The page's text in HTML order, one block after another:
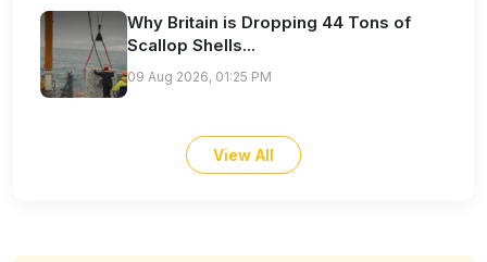
Why Britain is Dropping 44 Tons of
Scallop Shells...
09 Aug 2026, 01:25 PM
View All